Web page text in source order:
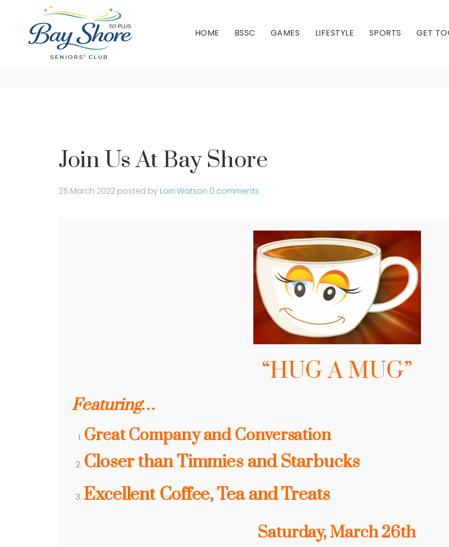
HOME BSSC GAMES LIFESTYLE SPORTS GET
Join Us At Bay Shore
Join Us At Bay Shore
25 March 2022 posted byLorri Watson 0 comments
“HUG A MUG”
Featuring…
Great Company and Conversation
Closer than Timmies and Starbucks
Excellent Coffee, Tea and Treats
Saturday, March 26th